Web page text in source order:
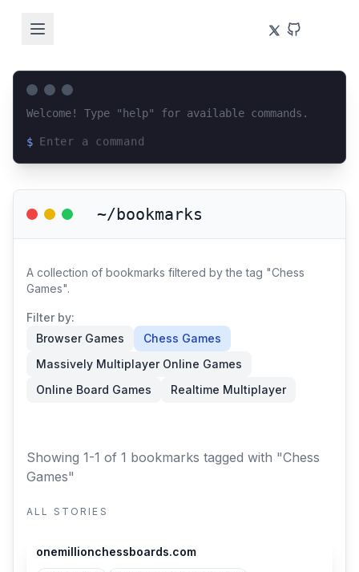
Welcome! Type "help" for available commands.
$
~/bookmarks
A collection of bookmarks filtered by the tag "Chess
Games".
Filter by:
Browser Games
Chess Games
Massively Multiplayer Online Games
Online Board Games
Realtime Multiplayer
Showing 1-1 of 1 bookmarks tagged with "Chess
Games"
ALL STORIES
onemillionchessboards.com